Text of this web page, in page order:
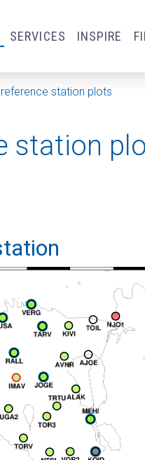
SERVICES INSPIRE
reference station plots
station